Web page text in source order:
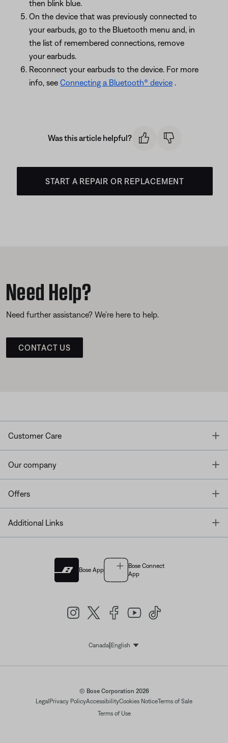
then blink blue.
On the device that was previously connected to
your earbuds, go to the Bluetooth menu and, in
the list of remembered connections, remove
your earbuds.
Reconnect your earbuds to the device. For more
info, see Connecting a Bluetooth® device .
Was this article helpful?
START A REPAIR OR REPLACEMENT
Need Help?
Need further assistance? We’re here to help.
CONTACT US
Customer Care
Our company
Offers
Additional Links
Bose App
Bose Connect
App
Canada| EnglishSelect Language
© Bose Corporation 2026
Legal Privacy PolicyAccessibilityCookies NoticeTerms of Sale
Terms of Use